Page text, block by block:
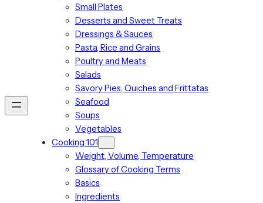
Small Plates
Desserts and Sweet Treats
Dressings & Sauces
Pasta, Rice and Grains
Poultry and Meats
Salads
Savory Pies, Quiches and Frittatas
Seafood
Soups
Vegetables
Cooking 101
Weight, Volume, Temperature
Glossary of Cooking Terms
Basics
Ingredients